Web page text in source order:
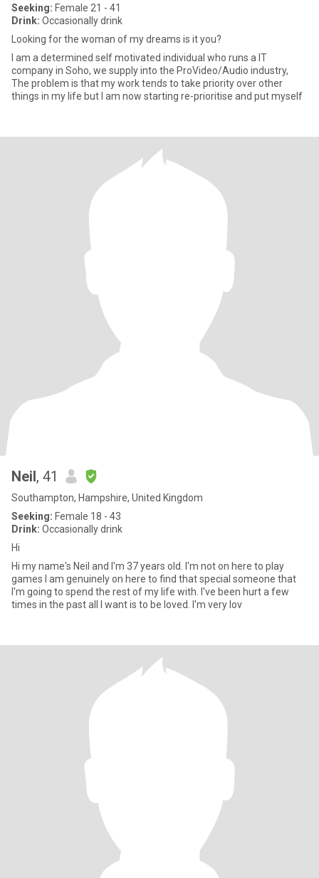
Seeking: Female 21 - 41
Drink: Occasionally drink
Looking for the woman of my dreams is it you?
I am a determined self motivated individual who runs a IT
company in Soho, we supply into the ProVideo/Audio industry,
The problem is that my work tends to take priority over other
things in my life but I am now starting re-prioritise and put myself
Neil, 41
Southampton, Hampshire, United Kingdom
Seeking: Female 18 - 43
Drink: Occasionally drink
Hi
Hi my name's Neil and I'm 37 years old. I'm not on here to play
games I am genuinely on here to find that special someone that
I'm going to spend the rest of my life with. I've been hurt a few
times in the past all I want is to be loved. I'm very lov